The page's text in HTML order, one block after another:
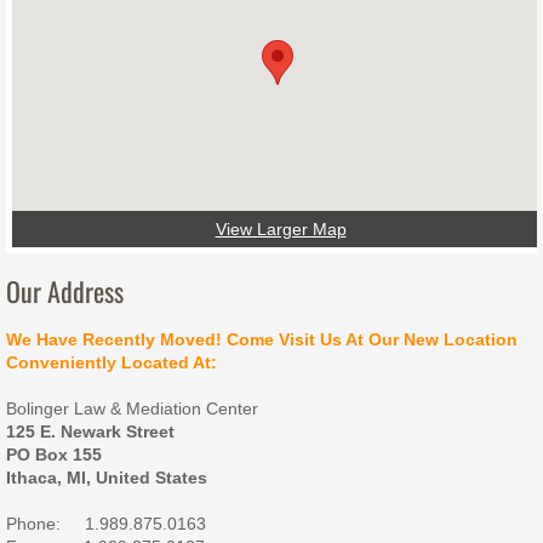
View Larger Map
Our Address
We Have Recently Moved! Come Visit Us At Our New Location
Conveniently Located At:
Bolinger Law & Mediation Center
125 E. Newark Street
PO Box 155
Ithaca, MI, United States
Phone: 1.989.875.0163